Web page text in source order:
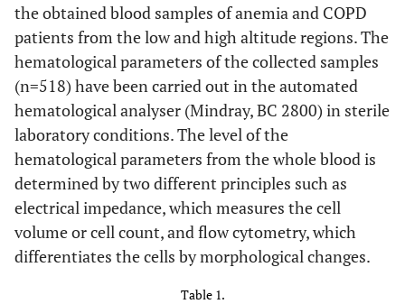
the obtained blood samples of anemia and COPD
patients from the low and high altitude regions. The
hematological parameters of the collected samples
(n=518) have been carried out in the automated
hematological analyser (Mindray, BC 2800) in sterile
laboratory conditions. The level of the
hematological parameters from the whole blood is
determined by two different principles such as
electrical impedance, which measures the cell
volume or cell count, and flow cytometry, which
differentiates the cells by morphological changes.
Table 1.